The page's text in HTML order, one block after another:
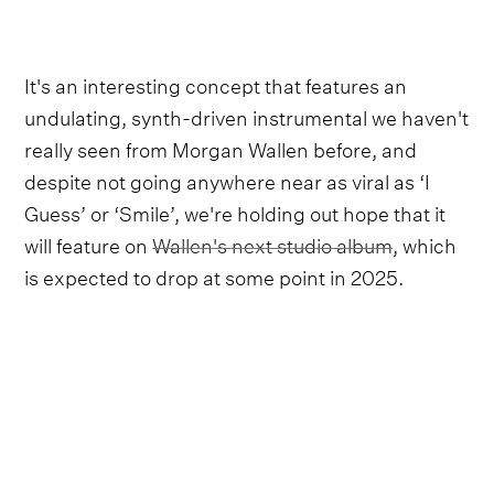
It's an interesting concept that features an
undulating, synth-driven instrumental we haven't
really seen from Morgan Wallen before, and
despite not going anywhere near as viral as ‘I
Guess’ or ‘Smile’, we're holding out hope that it
will feature onWallen's next studio album, which
is expected to drop at some point in 2025.